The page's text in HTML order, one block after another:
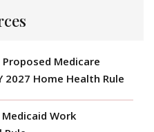
Medicare
2027 Home Health Rule
Work